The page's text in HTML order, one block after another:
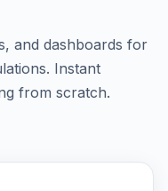
and dashboards for
Instant
from scratch.